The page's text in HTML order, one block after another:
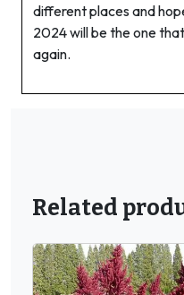
different places and
2024 will be the one
again.
Related